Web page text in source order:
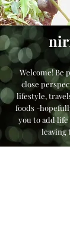
Welcome! Be
close
lifestyle,
foods -
you to add
leaving